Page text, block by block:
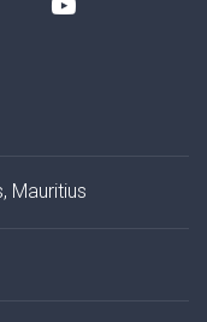
Mauritius